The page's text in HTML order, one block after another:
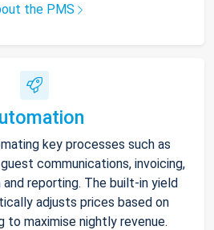
the PMS
key processes such as
communications, invoicing,
reporting. The built-in yield
adjusts prices based on
to maximise nightly revenue.